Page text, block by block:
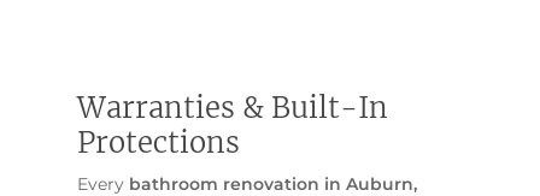
Warranties & Built-In
Protections
Every bathroom renovation in Auburn,